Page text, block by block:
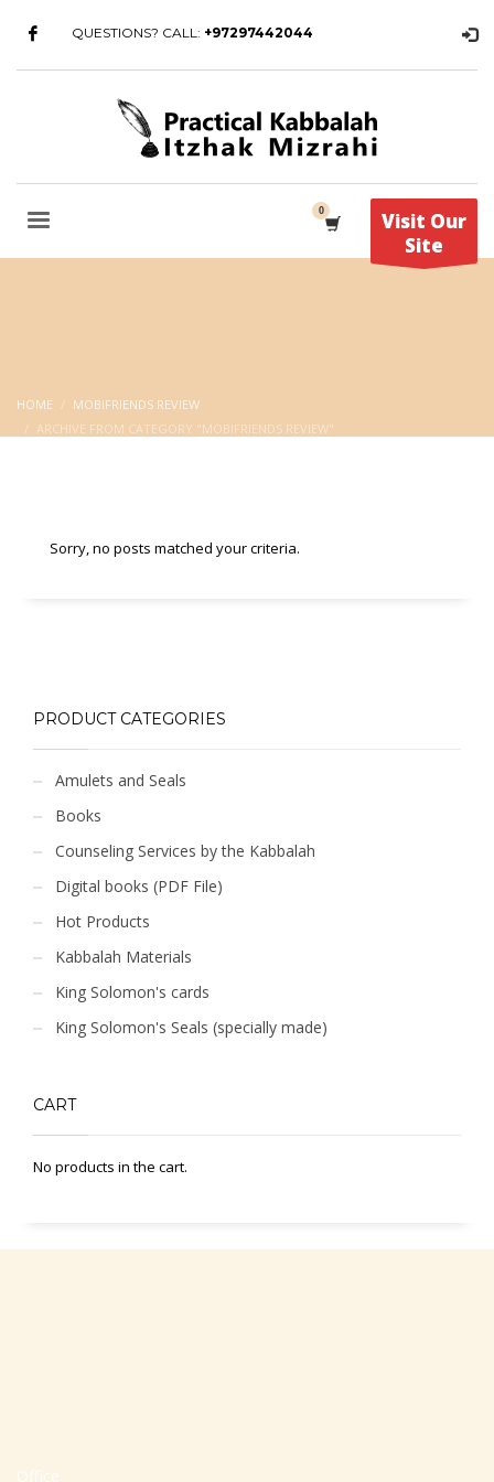
QUESTIONS? CALL: +97297442044
Visit Our
Site
HOME
MOBIFRIENDS REVIEW
ARCHIVE FROM CATEGORY "MOBIFRIENDS REVIEW"
Sorry, no posts matched your criteria.
PRODUCT CATEGORIES
Amulets and Seals
Books
Counseling Services by the Kabbalah
Digital books (PDF File)
Hot Products
Kabbalah Materials
King Solomon's cards
King Solomon's Seals (specially made)
CART
No products in the cart.
Office